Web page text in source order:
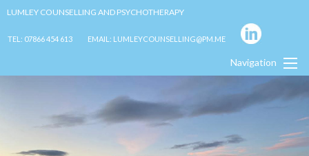
LUMLEY COUNSELLING AND PSYCHOTHERAPY
TEL: 07866 454 613 EMAIL: LUMLEYCOUNSELLING@PM.ME
Navigation